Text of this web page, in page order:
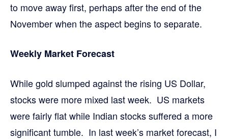
to move away first, perhaps after the end of the
November when the aspect begins to separate.
Weekly Market Forecast
While gold slumped against the rising US Dollar,
stocks were more mixed last week. US markets
were fairly flat while Indian stocks suffered a more
significant tumble. In last week’s market forecast, I